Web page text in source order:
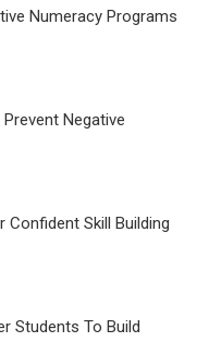
Numeracy Programs
Negative
Skill Building
Students To Build